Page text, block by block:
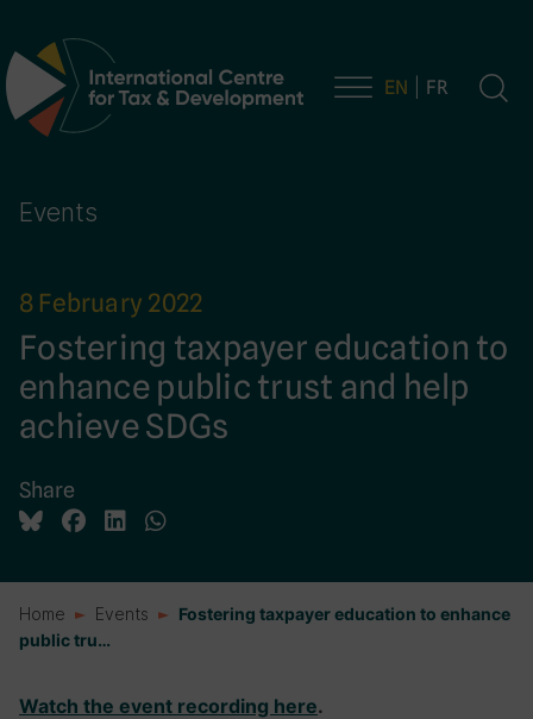
Main Navigation EN FR
Events
8 February 2022
Fostering taxpayer education to
enhance public trust and help
achieve SDGs
Share
Home Events
Fostering taxpayer education to enhance
public tru…
Watch the event recording here.